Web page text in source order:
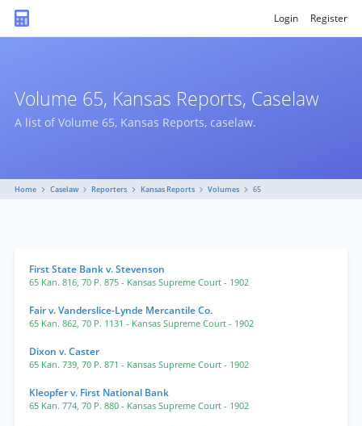
Login Register
Volume 65, Kansas Reports, Caselaw
A list of Volume 65, Kansas Reports, caselaw.
Home Caselaw Reporters Kansas Reports Volumes 65
First State Bank v. Stevenson
65 Kan. 816, 70 P. 875 - Kansas Supreme Court - 1902
Fair v. Vanderslice-Lynde Mercantile Co.
65 Kan. 862, 70 P. 1131 - Kansas Supreme Court - 1902
Dixon v. Caster
65 Kan. 739, 70 P. 871 - Kansas Supreme Court - 1902
Kleopfer v. First National Bank
65 Kan. 774, 70 P. 880 - Kansas Supreme Court - 1902